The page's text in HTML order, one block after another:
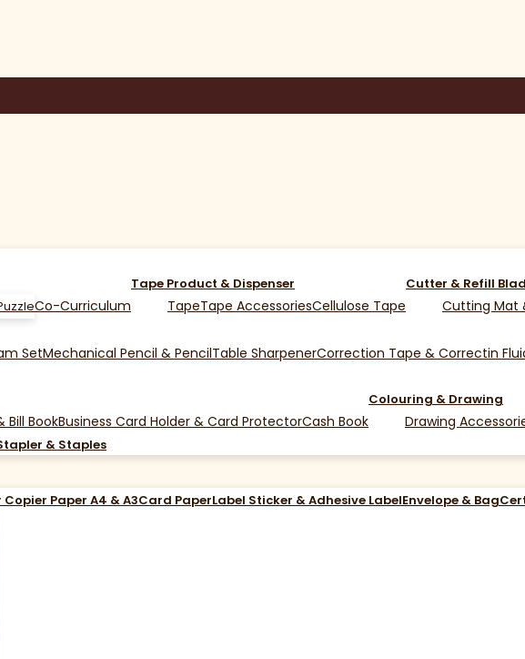
Co-Curriculum
Tape Product & Dispenser
TapeTape AccessoriesCellulose Tape
Cutter & Refill
Cutting Mat
SetMechanical Pencil & PencilTable SharpenerCorrection Tape & Correctin
Bill BookBusiness Card Holder & Card ProtectorCash Book
Colouring & Drawing
Drawing
& Staples
Copier Paper A4 & A3Card PaperLabel Sticker & Adhesive LabelEnvelope & Bag